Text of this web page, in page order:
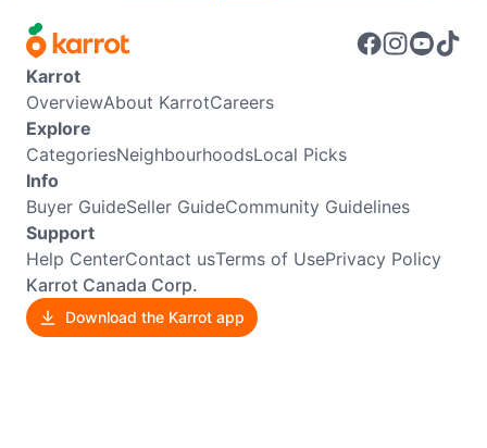
Karrot
OverviewAbout KarrotCareers
Explore
CategoriesNeighbourhoodsLocal Picks
Info
Buyer GuideSeller GuideCommunity Guidelines
Support
Help CenterContact usTerms of UsePrivacy Policy
Karrot Canada Corp.
Download the Karrot app